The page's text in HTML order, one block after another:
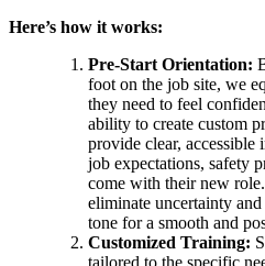
Here’s how it works:
Pre-Start Orientation:
foot on the job site, we
they need to feel
ability to create custom
provide clear,
job expectations, safety
come with their new
eliminate uncertainty
tone for a smooth and
Customized Training:
tailored to the specific